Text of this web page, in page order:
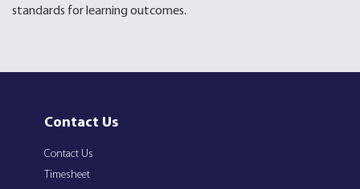
standards for learning outcomes.
Contact Us
Contact Us
Timesheet